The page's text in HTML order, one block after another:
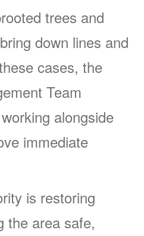
trees and
down lines and
cases, the
Team
alongside
immediate
is restoring
the area safe,